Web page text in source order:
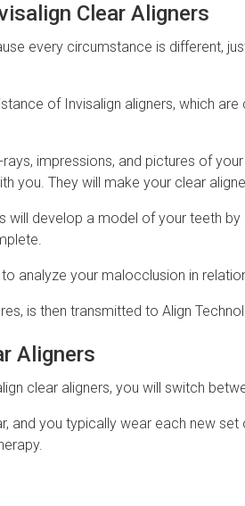
Clear Aligners
every circumstance is different,
of Invisalign aligners, which
impressions, and pictures of
you. They will make your clear
will develop a model of your teeth
analyze your malocclusion in
is then transmitted to Align
Aligners
clear aligners, you will switch
and you typically wear each new